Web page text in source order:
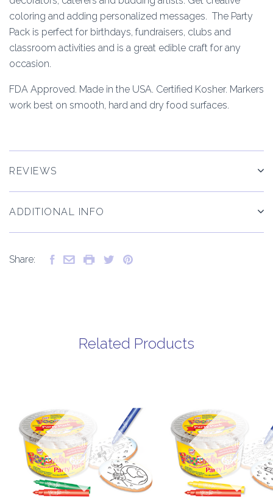
coloring and adding personalized messages. The Party
Pack is perfect for birthdays, fundraisers, clubs and
classroom activities and is a great edible craft for any
occasion.
FDA Approved. Made in the USA. Certified Kosher. Markers
work best on smooth, hard and dry food surfaces.
REVIEWS
ADDITIONAL INFO
Share:
Related Products
Out of
stock
Out of
stock